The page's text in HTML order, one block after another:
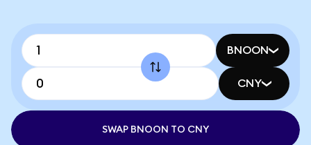
BNOON
CNY
SWAP BNOON TO CNY